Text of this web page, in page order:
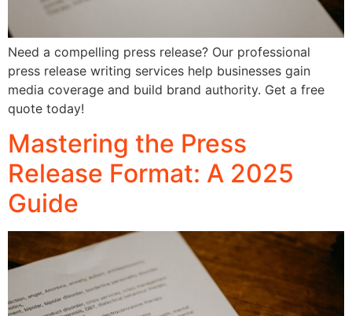
Need a compelling press release? Our professional
press release writing services help businesses gain
media coverage and build brand authority. Get a free
quote today!
Mastering the Press
Release Format: A 2025
Guide